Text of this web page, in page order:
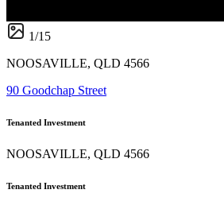
1/15
NOOSAVILLE, QLD 4566
90 Goodchap Street
Tenanted Investment
NOOSAVILLE, QLD 4566
Tenanted Investment